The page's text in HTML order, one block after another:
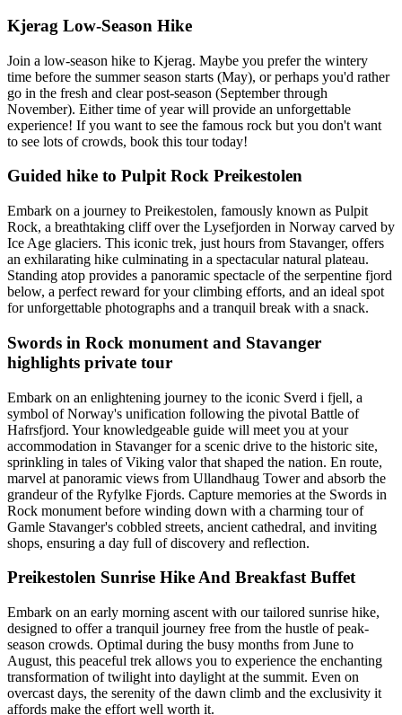
Kjerag Low-Season Hike
Join a low-season hike to Kjerag. Maybe you prefer the wintery
time before the summer season starts (May), or perhaps you'd rather
go in the fresh and clear post-season (September through
November). Either time of year will provide an unforgettable
experience! If you want to see the famous rock but you don't want
to see lots of crowds, book this tour today!
Guided hike to Pulpit Rock Preikestolen
Embark on a journey to Preikestolen, famously known as Pulpit
Rock, a breathtaking cliff over the Lysefjorden in Norway carved by
Ice Age glaciers. This iconic trek, just hours from Stavanger, offers
an exhilarating hike culminating in a spectacular natural plateau.
Standing atop provides a panoramic spectacle of the serpentine fjord
below, a perfect reward for your climbing efforts, and an ideal spot
for unforgettable photographs and a tranquil break with a snack.
Swords in Rock monument and Stavanger
highlights private tour
Embark on an enlightening journey to the iconic Sverd i fjell, a
symbol of Norway's unification following the pivotal Battle of
Hafrsfjord. Your knowledgeable guide will meet you at your
accommodation in Stavanger for a scenic drive to the historic site,
sprinkling in tales of Viking valor that shaped the nation. En route,
marvel at panoramic views from Ullandhaug Tower and absorb the
grandeur of the Ryfylke Fjords. Capture memories at the Swords in
Rock monument before winding down with a charming tour of
Gamle Stavanger's cobbled streets, ancient cathedral, and inviting
shops, ensuring a day full of discovery and reflection.
Preikestolen Sunrise Hike And Breakfast Buffet
Embark on an early morning ascent with our tailored sunrise hike,
designed to offer a tranquil journey free from the hustle of peak-
season crowds. Optimal during the busy months from June to
August, this peaceful trek allows you to experience the enchanting
transformation of twilight into daylight at the summit. Even on
overcast days, the serenity of the dawn climb and the exclusivity it
affords make the effort well worth it.